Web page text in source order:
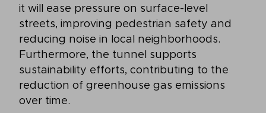
it will ease pressure on surface-level
streets, improving pedestrian safety and
reducing noise in local neighborhoods.
Furthermore, the tunnel supports
sustainability efforts, contributing to the
reduction of greenhouse gas emissions
over time.